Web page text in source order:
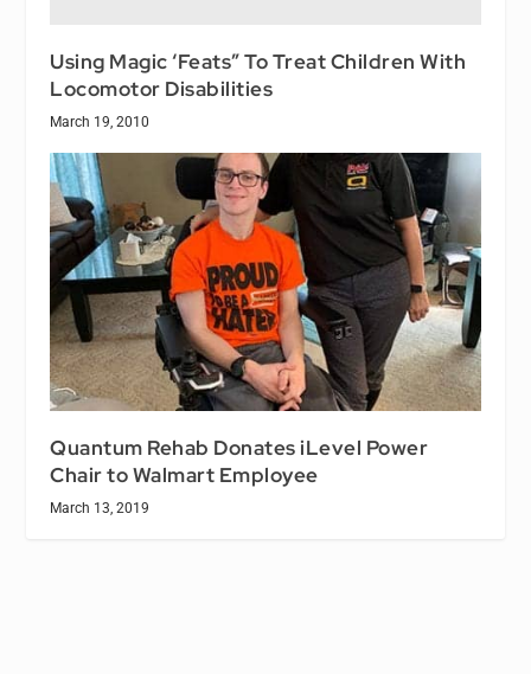
Using Magic ‘Feats” To Treat Children With
Locomotor Disabilities
March 19, 2010
Quantum Rehab Donates iLevel Power
Chair to Walmart Employee
March 13, 2019